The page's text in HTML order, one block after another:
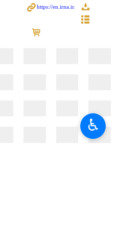
♿︎